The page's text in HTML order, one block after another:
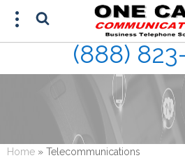
(888)
Home » Telecommunications
FREE
(888) 823-